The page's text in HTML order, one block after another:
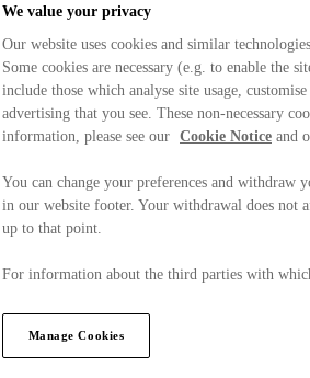
We value your privacy
Our website uses cookies and similar
Some cookies are necessary (e.g. to enable the
include those which analyse site usage,
advertising that you see. These non-necessary
information, please see our Cookie Notice and
You can change your preferences and withdraw
in our website footer. Your withdrawal does not
up to that point.
For information about the third parties with
Manage Cookies